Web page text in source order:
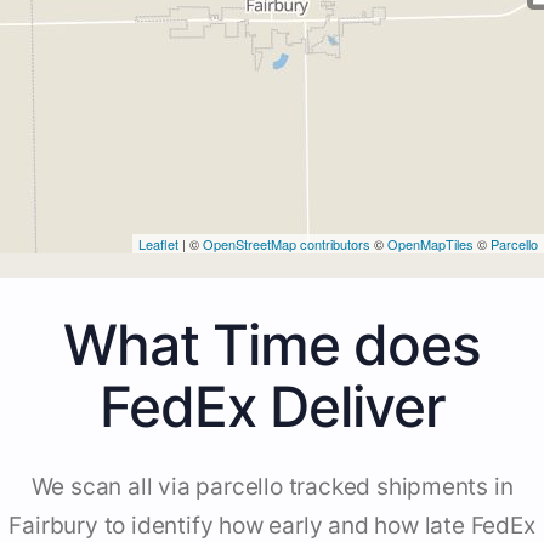
Leaflet | ©OpenStreetMap contributors ©OpenMapTiles © Parcello
What Time does
FedEx Deliver
We scan all via parcello tracked shipments in
Fairbury to identify how early and how late FedEx